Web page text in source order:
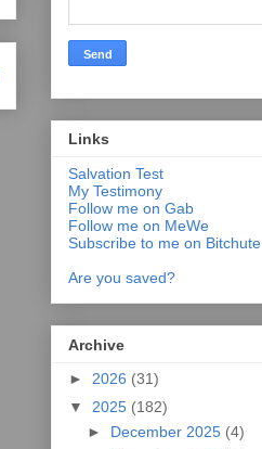
Links
Salvation Test
My Testimony
Follow me on Gab
Follow me on MeWe
Subscribe to me on Bitchute
Are you saved?
Archive
► 2026 (31)
▼ 2025 (182)
► December 2025 (4)